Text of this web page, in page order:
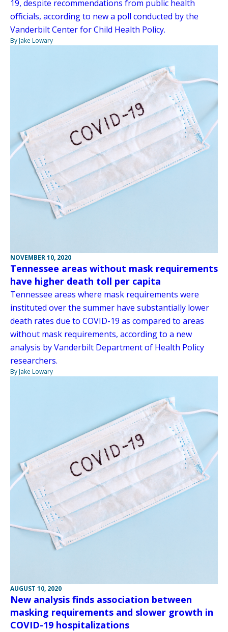
19, despite recommendations from public health
officials, according to new a poll conducted by the
Vanderbilt Center for Child Health Policy.
By Jake Lowary
NOVEMBER 10, 2020
Tennessee areas without mask requirements
have higher death toll per capita
Tennessee areas where mask requirements were
instituted over the summer have substantially lower
death rates due to COVID-19 as compared to areas
without mask requirements, according to a new
analysis by Vanderbilt Department of Health Policy
researchers.
By Jake Lowary
AUGUST 10, 2020
New analysis finds association between
masking requirements and slower growth in
COVID-19 hospitalizations